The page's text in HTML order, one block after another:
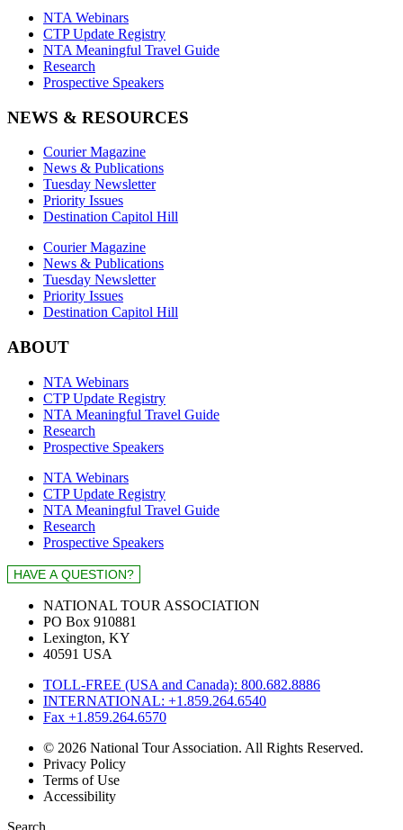
NTA Webinars
CTP Update Registry
NTA Meaningful Travel Guide
Research
Prospective Speakers
NEWS & RESOURCES
Courier Magazine
News & Publications
Tuesday Newsletter
Priority Issues
Destination Capitol Hill
Courier Magazine
News & Publications
Tuesday Newsletter
Priority Issues
Destination Capitol Hill
ABOUT
NTA Webinars
CTP Update Registry
NTA Meaningful Travel Guide
Research
Prospective Speakers
NTA Webinars
CTP Update Registry
NTA Meaningful Travel Guide
Research
Prospective Speakers
NATIONAL TOUR ASSOCIATION
PO Box 910881
Lexington, KY
40591 USA
TOLL-FREE (USA and Canada): 800.682.8886
INTERNATIONAL: +1.859.264.6540
Fax +1.859.264.6570
© 2026 National Tour Association. All Rights Reserved.
Privacy Policy
Terms of Use
Accessibility
Search